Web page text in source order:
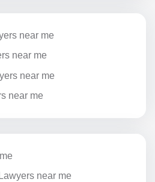
near me
near me
near me
near me
near me